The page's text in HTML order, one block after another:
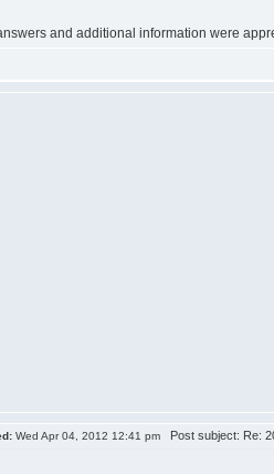
and additional information were
Wed Apr 04, 2012 12:41 pm Post subject: Re: